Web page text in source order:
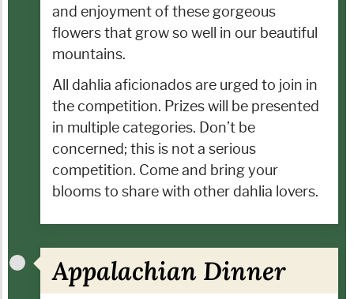
and enjoyment of these gorgeous
flowers that grow so well in our beautiful
mountains.
All dahlia aficionados are urged to join in
the competition. Prizes will be presented
in multiple categories. Don’t be
concerned; this is not a serious
competition. Come and bring your
blooms to share with other dahlia lovers.
Appalachian Dinner